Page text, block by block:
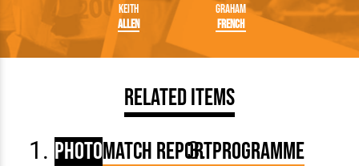
Keith
Allen
Graham
French
Related Items
PhotoMatch ReportProgramme